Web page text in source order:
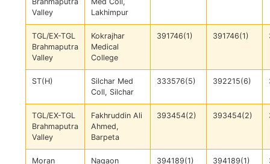
Valley
Lakhimpur
TGL/EX-TGL
Brahmaputra
Valley
Kokrajhar
Medical
College
391746(1) 391746(1)
ST(H)
Silchar Med
Coll, Silchar
333576(5) 392215(6)
TGL/EX-TGL
Brahmaputra
Valley
Fakhruddin Ali
Ahmed,
Barpeta
393454(2) 393454(2)
Moran Nagaon 394189(1) 394189(1)